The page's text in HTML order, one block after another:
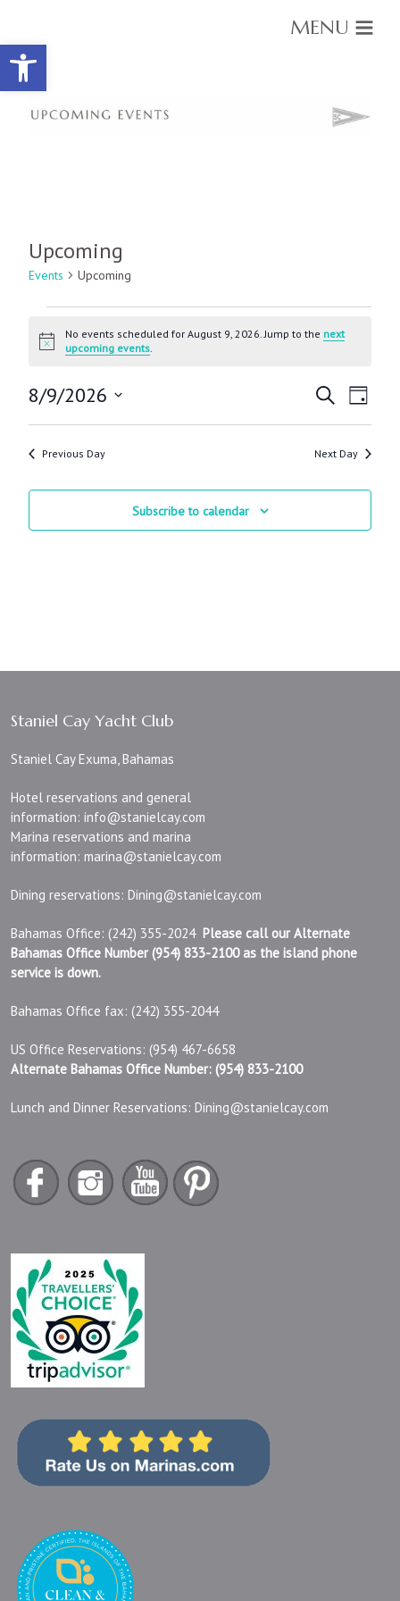
Open toolbar
Upcoming
Events Upcoming
for
August
2026
Notice
No events scheduled for August 9, 2026. Jump to the next
upcoming events
Events
Search
and
Views
SearchEvent
Views
Day
8/9/2026
Previous Day Next Day
Subscribe to calendar
Staniel Cay Yacht Club
Staniel Cay Exuma, Bahamas
Hotel reservations and general
information:info@stanielcay.com
Marina reservations and marina
information:marina@stanielcay.com
Dining reservations:Dining@stanielcay.com
Bahamas Office: (242) 355-2024 Please call our Alternate
Bahamas Office Number (954) 833-2100 as the island phone
service is down.
Bahamas Office fax: (242) 355-2044
US Office Reservations: (954) 467-6658
Alternate Bahamas Office Number: (954) 833-2100
Lunch and Dinner Reservations:Dining@stanielcay.com
MENU